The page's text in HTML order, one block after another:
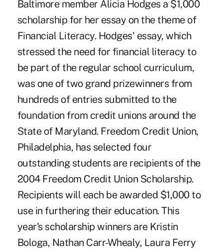
Baltimore member Alicia Hodges a $1,000
scholarship for her essay on the theme of
Financial Literacy. Hodges' essay, which
stressed the need for financial literacy to
be part of the regular school curriculum,
was one of two grand prizewinners from
hundreds of entries submitted to the
foundation from credit unions around the
State of Maryland. Freedom Credit Union,
Philadelphia, has selected four
outstanding students are recipients of the
2004 Freedom Credit Union Scholarship.
Recipients will each be awarded $1,000 to
use in furthering their education. This
year's scholarship winners are Kristin
Bologa, Nathan Carr-Whealy, Laura Ferry